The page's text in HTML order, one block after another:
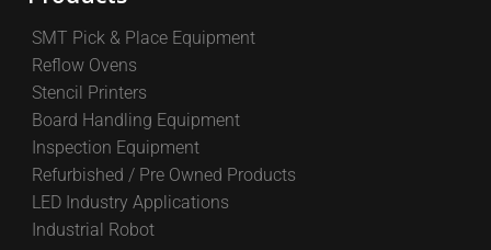
SMT Pick & Place Equipment
Reflow Ovens
Stencil Printers
Board Handling Equipment
Inspection Equipment
Refurbished / Pre Owned Products
LED Industry Applications
Industrial Robot